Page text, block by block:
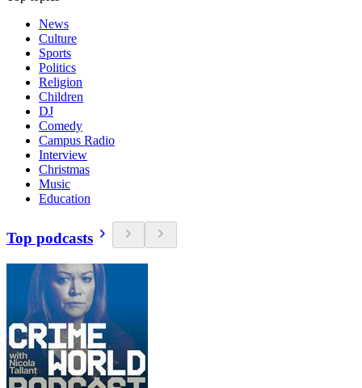
News
Culture
Sports
Politics
Religion
Children
DJ
Comedy
Campus Radio
Interview
Christmas
Music
Education
Top podcasts